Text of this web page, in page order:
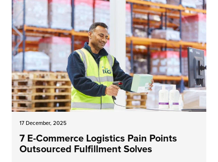
17 December, 2025
7 E-Commerce Logistics Pain Points
Outsourced Fulfillment Solves